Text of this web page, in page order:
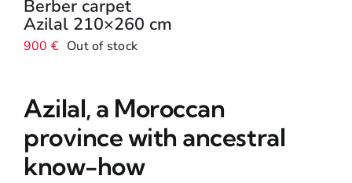
Berber carpet
Azilal 210×260 cm
900 € Out of stock
Azilal, a Moroccan
province with ancestral
know-how